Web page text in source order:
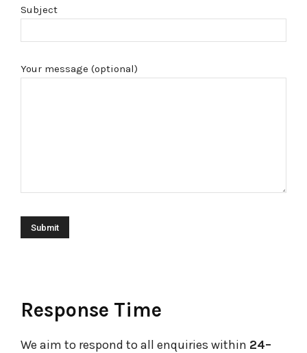
Subject
Your message (optional)
Response Time
We aim to respond to all enquiries within 24–